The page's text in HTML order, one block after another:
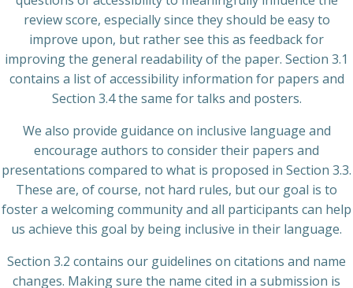
review score, especially since they should be easy to
improve upon, but rather see this as feedback for
improving the general readability of the paper. Section 3.1
contains a list of accessibility information for papers and
Section 3.4 the same for talks and posters.
We also provide guidance on inclusive language and
encourage authors to consider their papers and
presentations compared to what is proposed in Section 3.3.
These are, of course, not hard rules, but our goal is to
foster a welcoming community and all participants can help
us achieve this goal by being inclusive in their language.
Section 3.2 contains our guidelines on citations and name
changes. Making sure the name cited in a submission is